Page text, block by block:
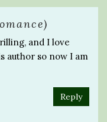
and I love
author so now I am
Reply